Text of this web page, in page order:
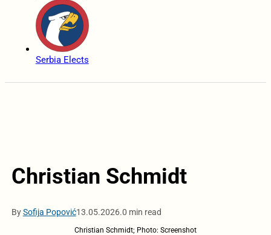
Serbia Elects
Christian Schmidt
BySofija Popović13.05.2026.0 min read
Christian Schmidt; Photo: Screenshot